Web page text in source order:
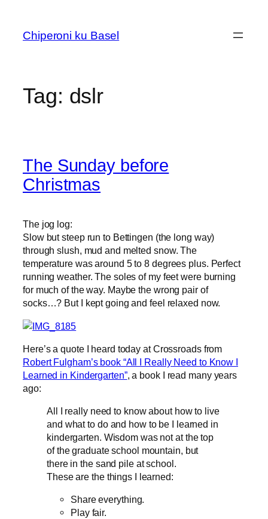
content
Chiperoni ku Basel
Tag: dslr
The Sunday before
Christmas
The jog log:
Slow but steep run to Bettingen (the long way)
through slush, mud and melted snow. The
temperature was around 5 to 8 degrees plus. Perfect
running weather. The soles of my feet were burning
for much of the way. Maybe the wrong pair of
socks…? But I kept going and feel relaxed now.
Here’s a quote I heard today at Crossroads from
Robert Fulgham’s book “All I Really Need to Know I
Learned in Kindergarten”, a book I read many years
ago:
All I really need to know about how to live
and what to do and how to be I learned in
kindergarten. Wisdom was not at the top
of the graduate school mountain, but
there in the sand pile at school.
These are the things I learned:
Share everything.
Play fair.